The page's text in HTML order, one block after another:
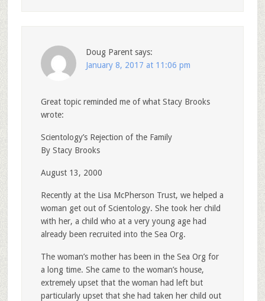
Doug Parent says:
January 8, 2017 at 11:06 pm
Great topic reminded me of what Stacy Brooks
wrote:
Scientology’s Rejection of the Family
By Stacy Brooks
August 13, 2000
Recently at the Lisa McPherson Trust, we helped a
woman get out of Scientology. She took her child
with her, a child who at a very young age had
already been recruited into the Sea Org.
The woman’s mother has been in the Sea Org for
a long time. She came to the woman’s house,
extremely upset that the woman had left but
particularly upset that she had taken her child out